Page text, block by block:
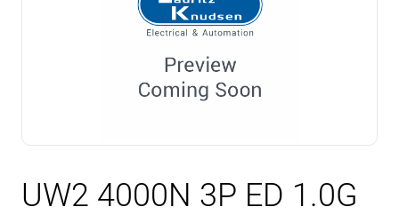
UW2 4000N 3P ED 1.0G